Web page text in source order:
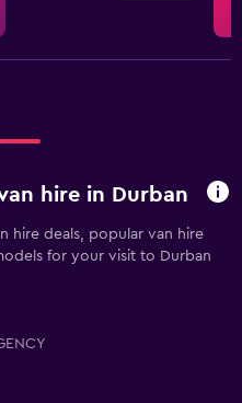
hire in Durban
hire deals, popular van hire
for your visit to Durban